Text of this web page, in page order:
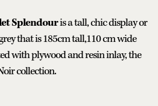
Splendouris a tall, chic display or
that is 185cm tall,110 cm wide
with plywood and resin inlay, the
collection.